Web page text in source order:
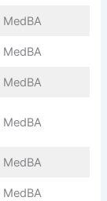
MedBA
MedBA
MedBA
MedBA
MedBA
MedBA